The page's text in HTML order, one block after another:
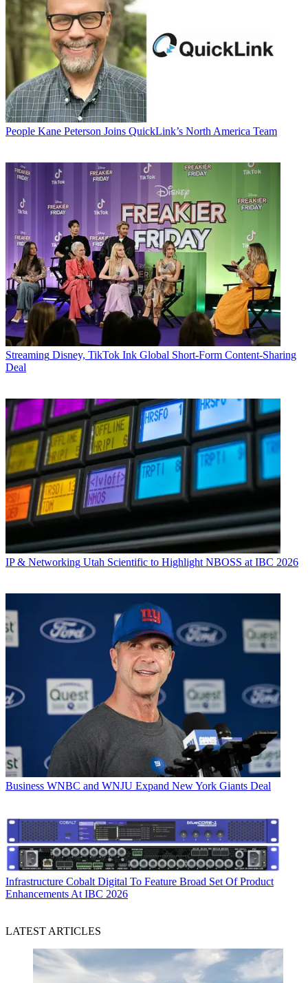
People Kane Peterson Joins QuickLink’s North America Team
Streaming Disney, TikTok Ink Global Short-Form Content-Sharing
Deal
IP & Networking Utah Scientific to Highlight NBOSS at IBC 2026
Business WNBC and WNJU Expand New York Giants Deal
Infrastructure Cobalt Digital To Feature Broad Set Of Product
Enhancements At IBC 2026
LATEST ARTICLES